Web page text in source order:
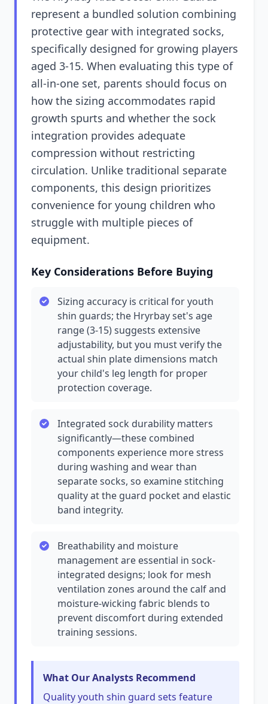
represent a bundled solution combining
protective gear with integrated socks,
specifically designed for growing players
aged 3-15. When evaluating this type of
all-in-one set, parents should focus on
how the sizing accommodates rapid
growth spurts and whether the sock
integration provides adequate
compression without restricting
circulation. Unlike traditional separate
components, this design prioritizes
convenience for young children who
struggle with multiple pieces of
equipment.
Key Considerations Before Buying
Sizing accuracy is critical for youth
shin guards; the Hryrbay set's age
range (3-15) suggests extensive
adjustability, but you must verify the
actual shin plate dimensions match
your child's leg length for proper
protection coverage.
Integrated sock durability matters
significantly—these combined
components experience more stress
during washing and wear than
separate socks, so examine stitching
quality at the guard pocket and elastic
band integrity.
Breathability and moisture
management are essential in sock-
integrated designs; look for mesh
ventilation zones around the calf and
moisture-wicking fabric blends to
prevent discomfort during extended
training sessions.
What Our Analysts Recommend
Quality youth shin guard sets feature